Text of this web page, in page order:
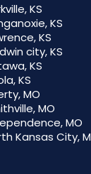
KS
KS
KS
city, KS
KS
KS
MO
MO
MO
Kansas City,